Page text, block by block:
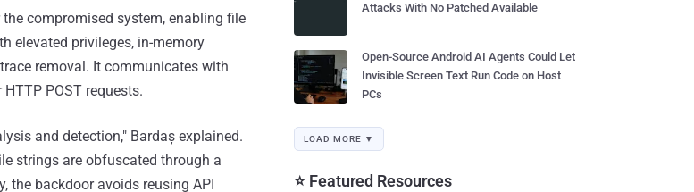
compromised system, enabling file
elevated privileges, in-memory
removal. It communicates with
POST requests.
and detection," Bardaș explained.
strings are obfuscated through a
the backdoor avoids reusing API
Attacks With No Patched Available
Open-Source Android AI Agents Could Let
Invisible Screen Text Run Code on Host
PCs
LOAD MORE ▼
⭐ Featured Resources